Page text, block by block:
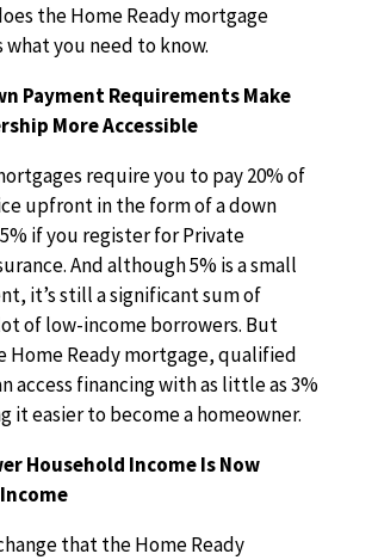
the Home Ready mortgage
what you need to know.
Payment Requirements Make
More Accessible
require you to pay 20% of
upfront in the form of a down
if you register for Private
And although 5% is a small
it’s still a significant sum of
of low-income borrowers. But
Home Ready mortgage, qualified
access financing with as little as 3%
it easier to become a homeowner.
Household Income Is Now
that the Home Ready